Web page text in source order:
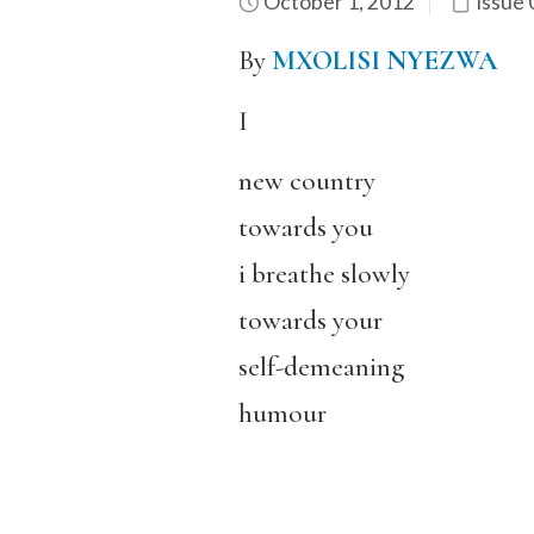
By MXOLISI NYEZWA
I
new country
towards you
i breathe slowly
towards your
self-demeaning
humour